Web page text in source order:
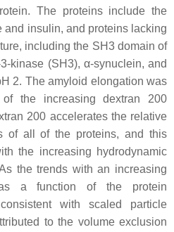
The proteins include the
and insulin, and proteins lacking
including the SH3 domain of
kinase (SH3), α-synuclein, and
2. The amyloid elongation was
the increasing dextran 200
200 accelerates the relative
of all of the proteins, and this
the increasing hydrodynamic
the trends with an increasing
a function of the protein
with scaled particle
to the volume exclusion